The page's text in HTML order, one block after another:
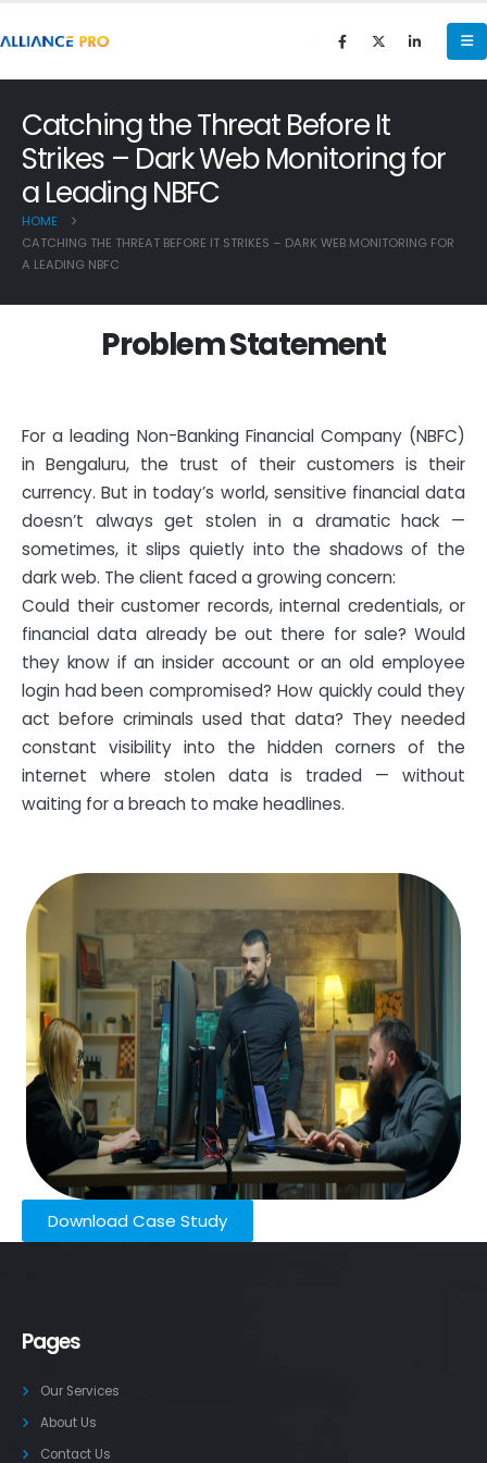
Catching the Threat Before It
Strikes – Dark Web Monitoring for
a Leading NBFC
HOME
CATCHING THE THREAT BEFORE IT STRIKES – DARK WEB MONITORING FOR
A LEADING NBFC
ProblemStatement
For a leading Non-Banking Financial Company (NBFC)
in Bengaluru, the trust of their customers is their
currency. But in today’s world, sensitive financial data
doesn’t always get stolen in a dramatic hack —
sometimes, it slips quietly into the shadows of the
dark web. The client faced a growing concern:
Could their customer records, internal credentials, or
financial data already be out there for sale? Would
they know if an insider account or an old employee
login had been compromised? How quickly could they
act before criminals used that data? They needed
constant visibility into the hidden corners of the
internet where stolen data is traded — without
waiting for a breach to make headlines.
Download Case Study
Pages
Our Services
About Us
Contact Us